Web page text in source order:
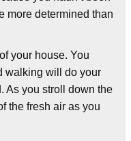
more determined than
your house. You
walking will do your
As you stroll down the
the fresh air as you